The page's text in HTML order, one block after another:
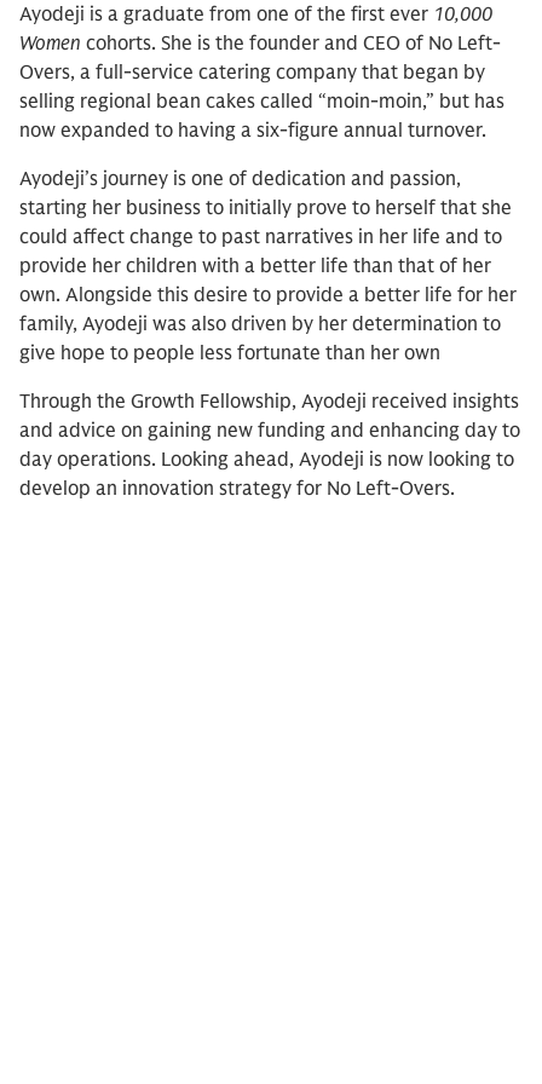
Ayodeji is a graduate from one of the first ever 10,000
Women cohorts. She is the founder and CEO of No Left-
Overs, a full-service catering company that began by
selling regional bean cakes called “moin-moin,” but has
now expanded to having a six-figure annual turnover.
Ayodeji’s journey is one of dedication and passion,
starting her business to initially prove to herself that she
could affect change to past narratives in her life and to
provide her children with a better life than that of her
own. Alongside this desire to provide a better life for her
family, Ayodeji was also driven by her determination to
give hope to people less fortunate than her own
Through the Growth Fellowship, Ayodeji received insights
and advice on gaining new funding and enhancing day to
day operations. Looking ahead, Ayodeji is now looking to
develop an innovation strategy for No Left-Overs.